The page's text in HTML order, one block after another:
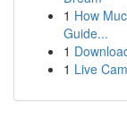
1 How
Guide...
1
1 Live